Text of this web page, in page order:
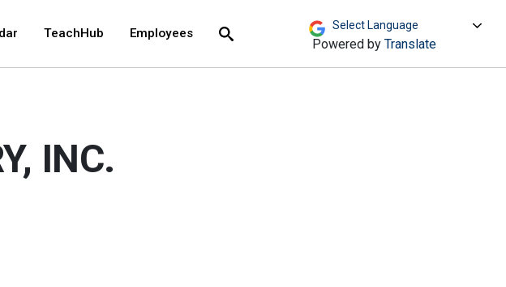
TeachHub Employees
Search Powered by Translate
INC.